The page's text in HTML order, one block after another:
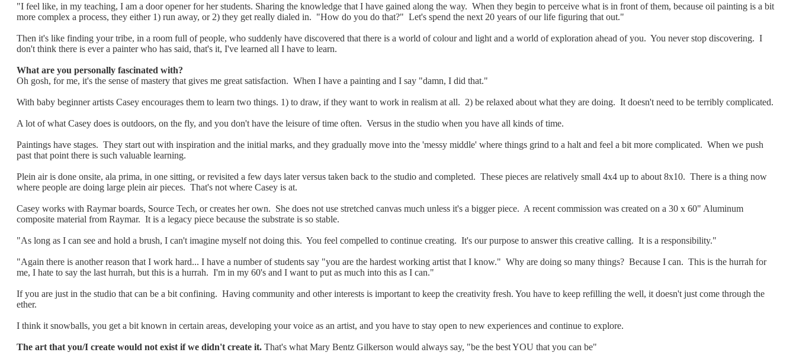
"I feel like, in my teaching, I am a door opener for her students. Sharing the knowledge that I have gained along the way. When they begin to perceive what is in front of them, because oil painting is a bit
more complex a process, they either 1) run away, or 2) they get really dialed in. "How do you do that?" Let's spend the next 20 years of our life figuring that out."
Then it's like finding your tribe, in a room full of people, who suddenly have discovered that there is a world of colour and light and a world of exploration ahead of you. You never stop discovering. I
don't think there is ever a painter who has said, that's it, I've learned all I have to learn.
What are you personally fascinated with?
Oh gosh, for me, it's the sense of mastery that gives me great satisfaction. When I have a painting and I say "damn, I did that."
With baby beginner artists Casey encourages them to learn two things. 1) to draw, if they want to work in realism at all. 2) be relaxed about what they are doing. It doesn't need to be terribly complicated.
A lot of what Casey does is outdoors, on the fly, and you don't have the leisure of time often. Versus in the studio when you have all kinds of time.
Paintings have stages. They start out with inspiration and the initial marks, and they gradually move into the 'messy middle' where things grind to a halt and feel a bit more complicated. When we push
past that point there is such valuable learning.
Plein air is done onsite, ala prima, in one sitting, or revisited a few days later versus taken back to the studio and completed. These pieces are relatively small 4x4 up to about 8x10. There is a thing now
where people are doing large plein air pieces. That's not where Casey is at.
Casey works with Raymar boards, Source Tech, or creates her own. She does not use stretched canvas much unless it's a bigger piece. A recent commission was created on a 30 x 60" Aluminum
composite material from Raymar. It is a legacy piece because the substrate is so stable.
"As long as I can see and hold a brush, I can't imagine myself not doing this. You feel compelled to continue creating. It's our purpose to answer this creative calling. It is a responsibility."
"Again there is another reason that I work hard... I have a number of students say "you are the hardest working artist that I know." Why are doing so many things? Because I can. This is the hurrah for
me, I hate to say the last hurrah, but this is a hurrah. I'm in my 60's and I want to put as much into this as I can."
If you are just in the studio that can be a bit confining. Having community and other interests is important to keep the creativity fresh. You have to keep refilling the well, it doesn't just come through the
ether.
I think it snowballs, you get a bit known in certain areas, developing your voice as an artist, and you have to stay open to new experiences and continue to explore.
The art that you/I create would not exist if we didn't create it. That's what Mary Bentz Gilkerson would always say, "be the best YOU that you can be"